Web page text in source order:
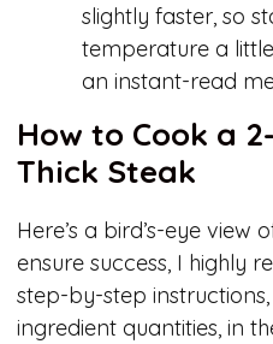
slightly faster, so
temperature a
an instant-read
How to Cook a
Thick Steak
Here’s a bird’s-eye view
ensure success, I highly
step-by-step
ingredient quantities, in